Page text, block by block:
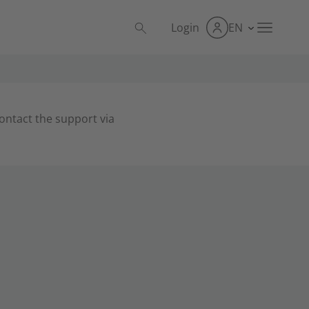
Login EN
the support via